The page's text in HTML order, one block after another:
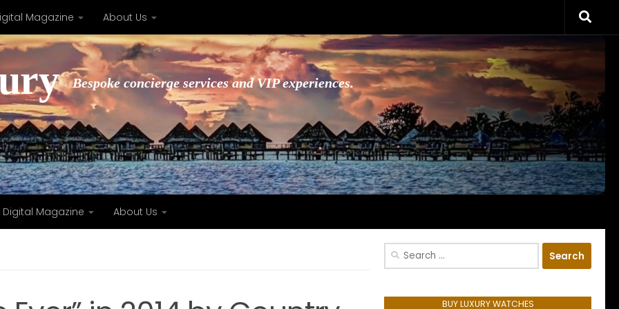
Magazine About Us
Bespoke concierge services and VIP experiences.
Digital Magazine About Us
Search
BUY LUXURY WATCHES